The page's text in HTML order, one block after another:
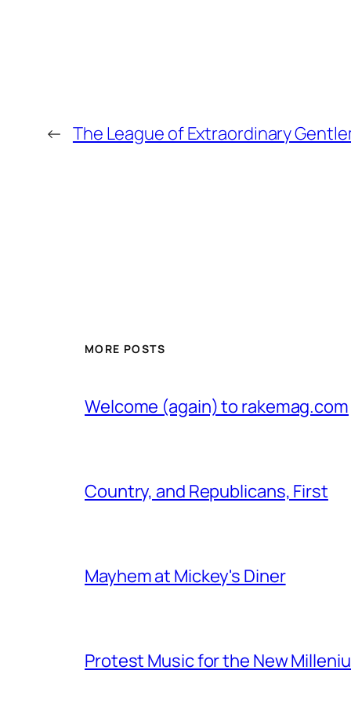
← The League of Extraordinary
MORE POSTS
Welcome (again) to rakemag.com
Country, and Republicans, First
Mayhem at Mickey's Diner
Protest Music for the New